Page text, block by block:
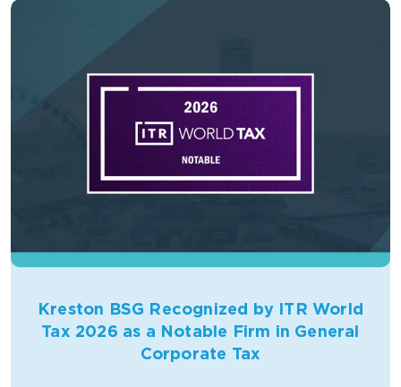
Kreston BSG Recognized by ITR World
Tax 2026 as a Notable Firm in General
Corporate Tax